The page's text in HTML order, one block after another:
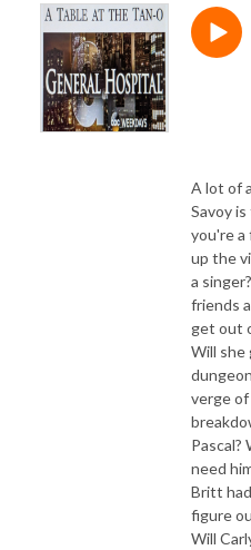
A lot of
Savoy
you're a
up the
a
friends
get out
Will she
verge
Pascal?
need
Britt
figure
Will